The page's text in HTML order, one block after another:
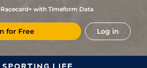
11/2 CUR 6f
81 9/2 NAV 5f
70 13/2 CUR 6f Yielding to Soft
70 13/2 CUR 7f
with Timeform Data
for Free Log in